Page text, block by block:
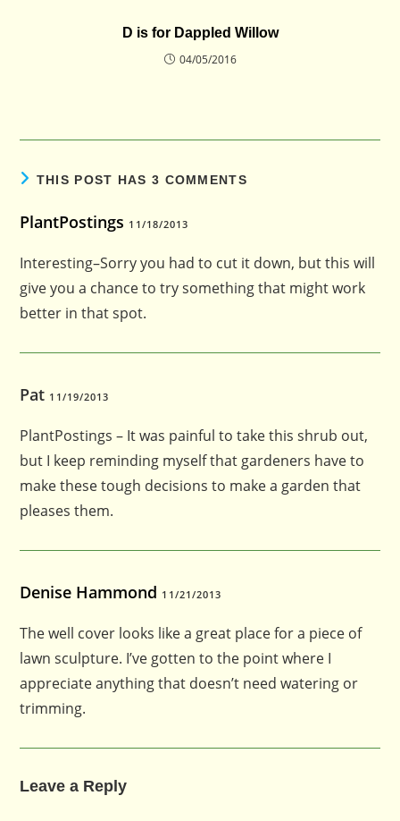
D is for Dappled Willow
04/05/2016
THIS POST HAS 3 COMMENTS
PlantPostings 11/18/2013
Interesting–Sorry you had to cut it down, but this will
give you a chance to try something that might work
better in that spot.
Pat 11/19/2013
PlantPostings – It was painful to take this shrub out,
but I keep reminding myself that gardeners have to
make these tough decisions to make a garden that
pleases them.
Denise Hammond 11/21/2013
The well cover looks like a great place for a piece of
lawn sculpture. I’ve gotten to the point where I
appreciate anything that doesn’t need watering or
trimming.
Leave a Reply